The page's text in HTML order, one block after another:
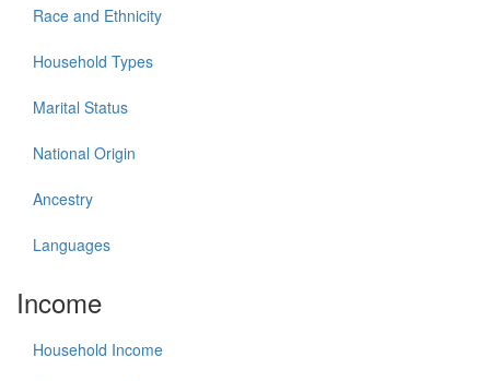
Race and Ethnicity
Household Types
Marital Status
National Origin
Ancestry
Languages
Income
Household Income